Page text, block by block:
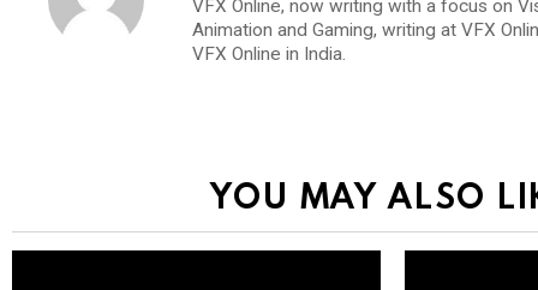
VFX Online, now writing with a focus on
Animation and Gaming, writing at VFX
VFX Online in India.
YOU MAY ALSO